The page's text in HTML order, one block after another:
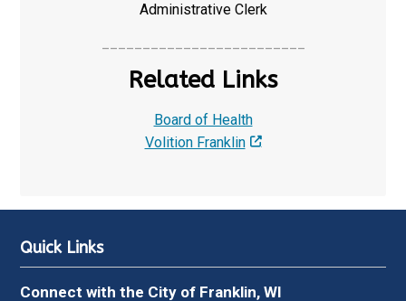
Administrative Clerk
Related Links
Board of Health
Volition Franklin
Quick Links
Connect with the City of Franklin, WI